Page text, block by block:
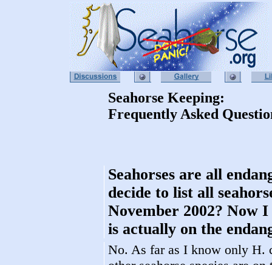
Seahorse Keeping:
Frequently Asked
Seahorses are all
decide to list all
November 2002? Now
is actually on the
No. As far as I know only H.